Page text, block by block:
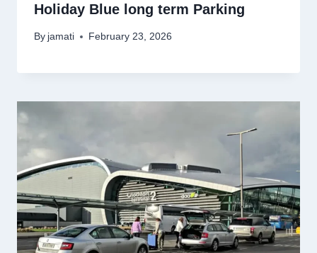
Holiday Blue long term Parking
By jamati February 23, 2026